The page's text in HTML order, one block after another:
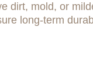
dirt, mold, or
long-term